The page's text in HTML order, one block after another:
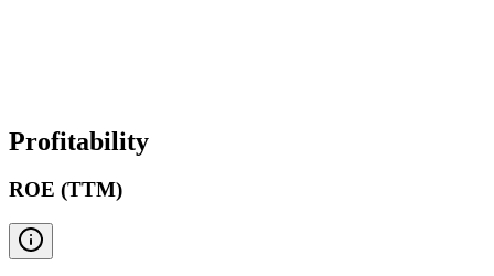
Profitability
ROE (TTM)